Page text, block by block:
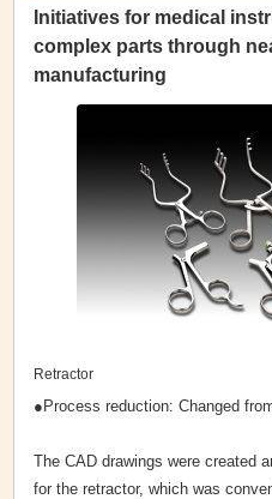
Initiatives for medical
complex parts through
manufacturing
Retractor
●Process reduction: Changed
The CAD drawings were created
for the retractor, which was